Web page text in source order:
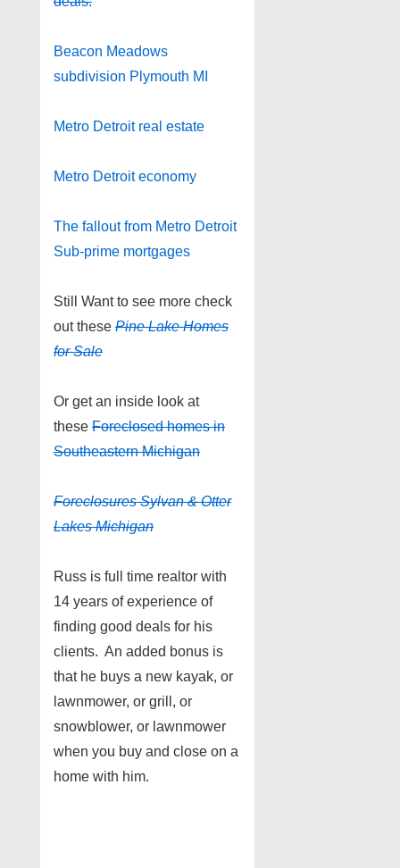
Beacon Meadows
subdivision Plymouth MI
Metro Detroit real estate
Metro Detroit economy
The fallout from Metro Detroit
Sub-prime mortgages
Still Want to see more check
out these Pine Lake Homes
for Sale
Or get an inside look at
these Foreclosed homes in
Southeastern Michigan
Foreclosures Sylvan & Otter
Lakes Michigan
Russ is full time realtor with
14 years of experience of
finding good deals for his
clients. An added bonus is
that he buys a new kayak, or
lawnmower, or grill, or
snowblower, or lawnmower
when you buy and close on a
home with him.